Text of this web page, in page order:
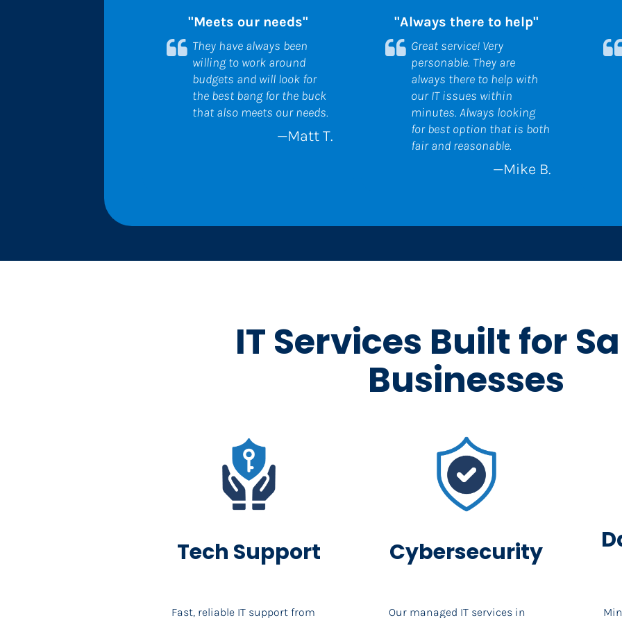
"Meets our needs"
They have always been
willing to work around
budgets and will look for
the best bang for the buck
that also meets our needs.
—Matt T.
"Always there to help"
Great service! Very
personable. They are
always there to help with
our IT issues within
minutes. Always looking
for best option that is both
fair and reasonable.
—Mike B.
IT Services Built for
Businesses
Tech Support Cybersecurity
Fast, reliable IT support from Our managed IT services in